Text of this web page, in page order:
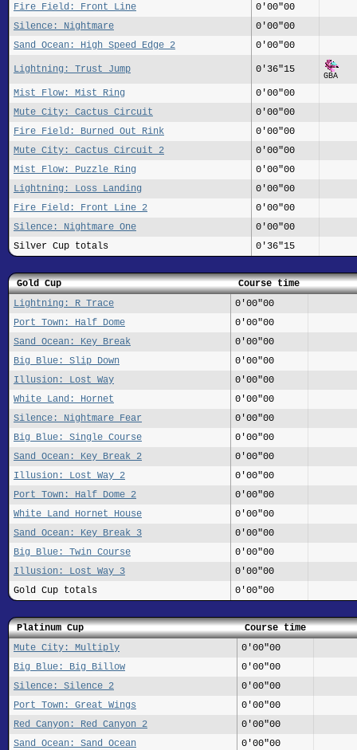
Fire Field: Front Line
0'00"00
Silence: Nightmare
0'00"00
Sand Ocean: High Speed Edge 2
0'00"00
Lightning: Trust Jump 0'36"15
GBA
Mist Flow: Mist Ring
0'00"00
Mute City: Cactus Circuit
0'00"00
Fire Field: Burned Out Rink
0'00"00
Mute City: Cactus Circuit 2
0'00"00
Mist Flow: Puzzle Ring
0'00"00
Lightning: Loss Landing
0'00"00
Fire Field: Front Line 2
0'00"00
Silence: Nightmare One
0'00"00
Silver Cup totals
0'36"15
Gold Cup
Course time
Lightning: R Trace
0'00"00
Port Town: Half Dome
0'00"00
Sand Ocean: Key Break
0'00"00
Big Blue: Slip Down
0'00"00
Illusion: Lost Way
0'00"00
White Land: Hornet
0'00"00
Silence: Nightmare Fear
0'00"00
Big Blue: Single Course
0'00"00
Sand Ocean: Key Break 2
0'00"00
Illusion: Lost Way 2
0'00"00
Port Town: Half Dome 2
0'00"00
White Land Hornet House
0'00"00
Sand Ocean: Key Break 3
0'00"00
Big Blue: Twin Course
0'00"00
Illusion: Lost Way 3
0'00"00
Gold Cup totals
0'00"00
Platinum Cup
Course time
Mute City: Multiply
0'00"00
Big Blue: Big Billow
0'00"00
Silence: Silence 2
0'00"00
Port Town: Great Wings
0'00"00
Red Canyon: Red Canyon 2
0'00"00
Sand Ocean: Sand Ocean
0'00"00